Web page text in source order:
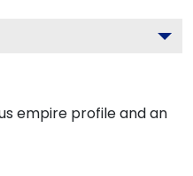
empire profile and an